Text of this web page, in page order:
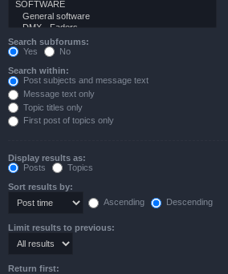
Search subforums:
Yes
No
Search within:
Post subjects and message text
Message text only
Topic titles only
First post of topics only
Display results as:
Posts
Topics
Sort results by:
Ascending
Descending
Limit results to previous:
Return first: